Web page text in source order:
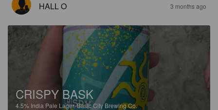
HALL O 3 months ago
CRISPY BASK
4.5% India Pale Lager.Basic City Brewing Co.